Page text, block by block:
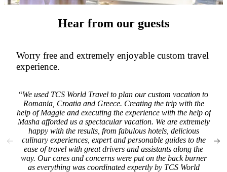
Hear from our guests
Worry free and extremely enjoyable custom travel
experience.
We used TCS World Travel to plan our custom vacation to
Romania, Croatia and Greece. Creating the trip with the
help of Maggie and executing the experience with the help of
Masha afforded us a spectacular vacation. We are extremely
happy with the results, from fabulous hotels, delicious
culinary experiences, expert and personable guides to the
ease of travel with great drivers and assistants along the
way. Our cares and concerns were put on the back burner
as everything was coordinated expertly by TCS World